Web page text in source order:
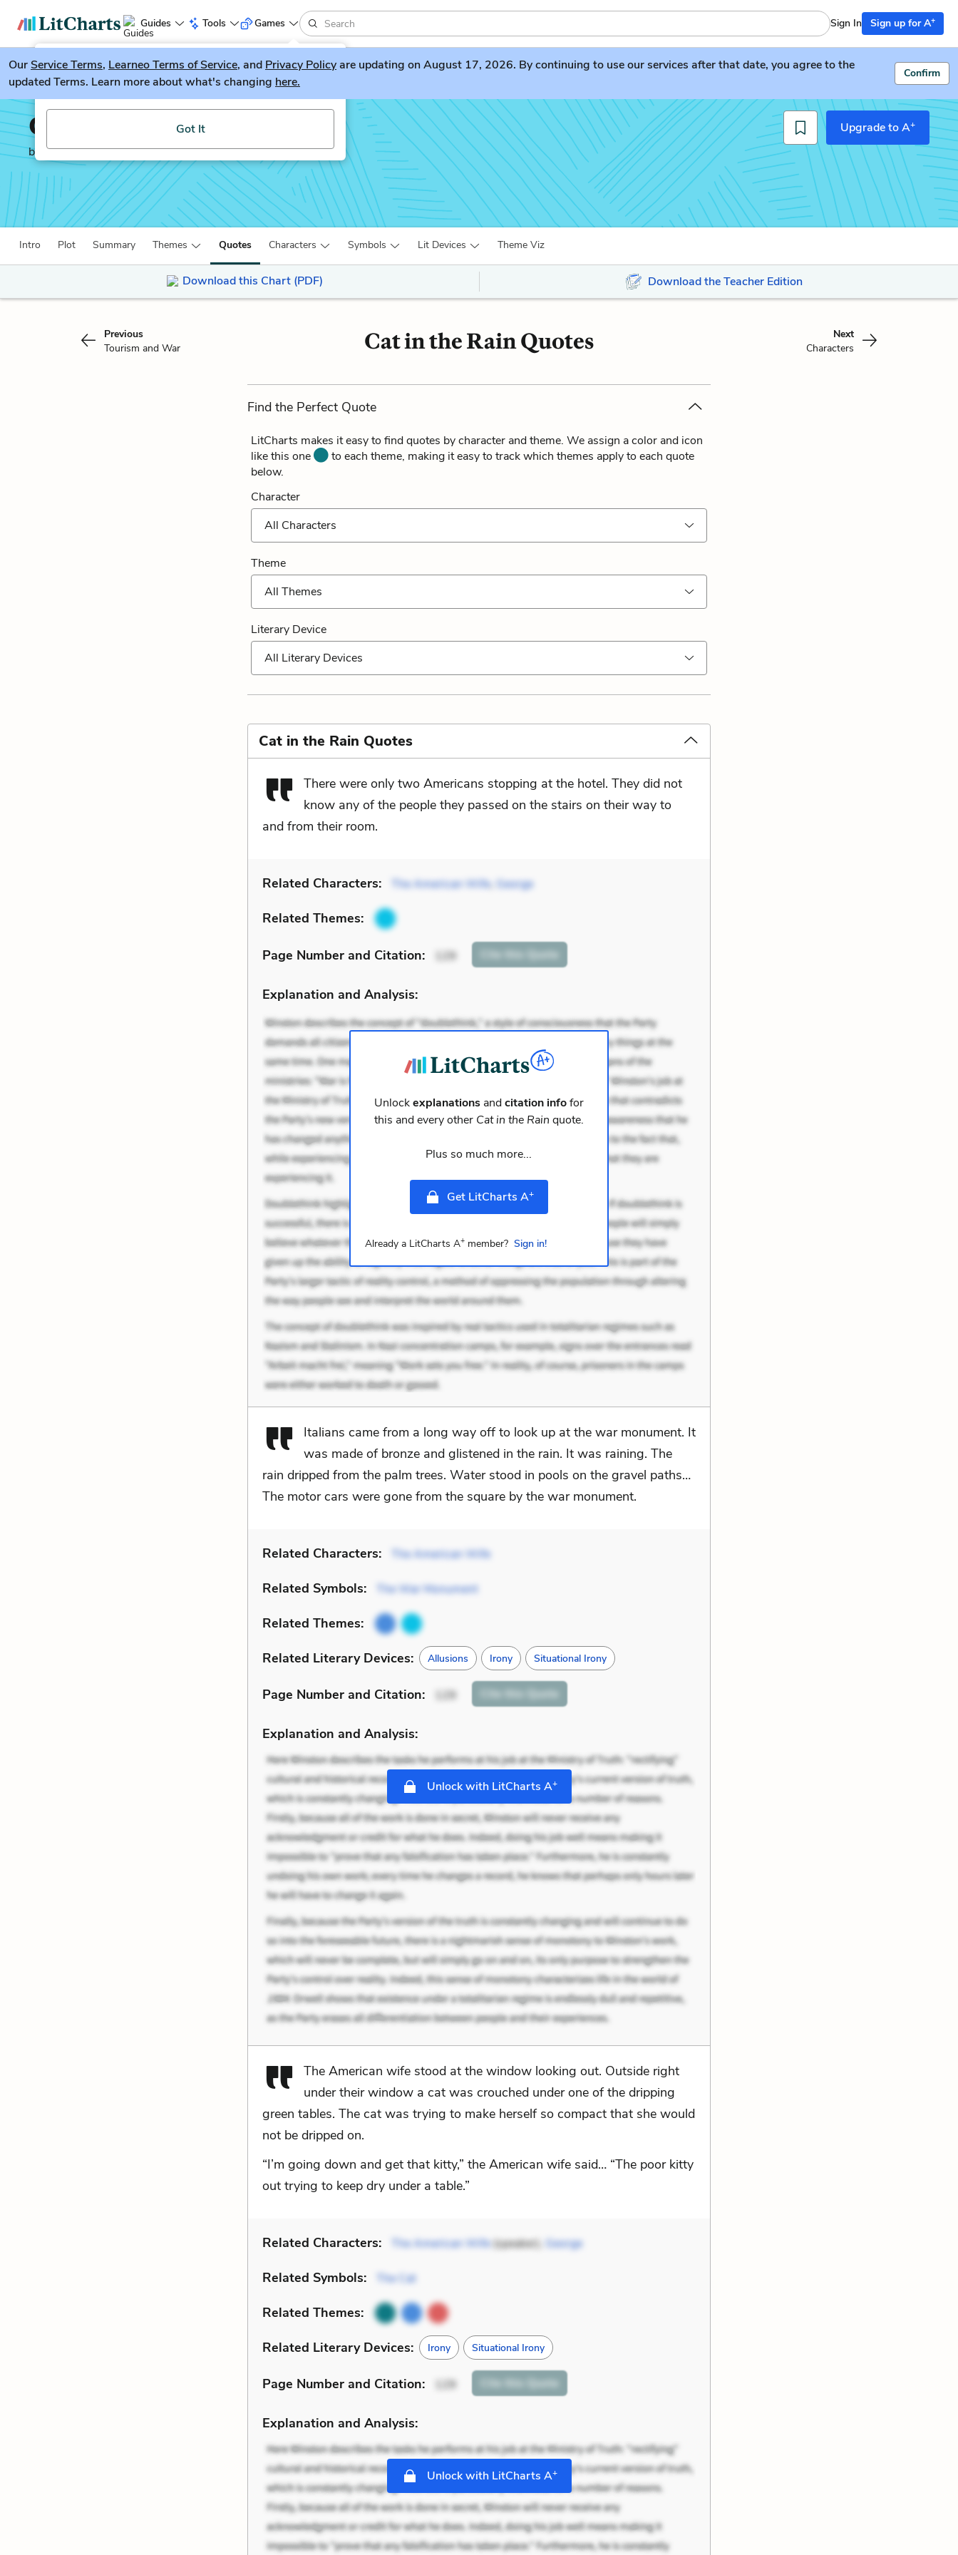
Guides Tools
LitGuesser New
Try our new literature game, LitGuesser!
Got It
Games Sign In Sign up for A+
OurService Terms, Learneo Terms of Service, and Privacy Policyare updating on August 17, 2026. By continuing to use our services after that date, you agree to the
updated Terms. Learn more about what's changing here.
Confirm
Cat in the Rain
by Ernest Hemingway
Upgrade to A+
Intro Plot Summary Themes Quotes Characters Symbols Lit Devices Theme Viz
Download this Chart (PDF) Download the Teacher Edition
Previous
Tourism and War
Cat in the Rain Quotes
Next
Characters
Find the Perfect Quote
LitCharts makes it easy to find quotes by character and theme. We assign a color and icon
like this one
to each theme, making it easy to track which themes apply to each quote
below.
Character
All Characters
Theme
All Themes
Literary Device
All Literary Devices
Cat in the Rain Quotes
There were only two Americans stopping at the hotel. They did not
know any of the people they passed on the stairs on their way to
and from their room.
Related Characters: The American Wife, George
Related Themes:
Page Number and Citation: 129 Cite this Quote
Explanation and Analysis:
Unlockexplanationsandcitation infofor
this and every other Cat in the Rain quote.
Plus so much more...
Get LitCharts A+
Already a LitCharts A+member? Sign in!
Italians came from a long way off to look up at the war monument. It
was made of bronze and glistened in the rain. It was raining. The
rain dripped from the palm trees. Water stood in pools on the gravel paths…
The motor cars were gone from the square by the war monument.
Related Characters: The American Wife
Related Symbols: The War Monument
Related Themes:
Related Literary Devices: Allusions Irony Situational Irony
Page Number and Citation: 129 Cite this Quote
Explanation and Analysis:
Unlock with LitCharts A+
The American wife stood at the window looking out. Outside right
under their window a cat was crouched under one of the dripping
green tables. The cat was trying to make herself so compact that she would
not be dripped on.
“I’m going down and get that kitty,” the American wife said… “The poor kitty
out trying to keep dry under a table.”
Related Characters: The American Wife(speaker), George
Related Symbols: The Cat
Related Themes:
Related Literary Devices: Irony Situational Irony
Page Number and Citation: 129 Cite this Quote
Explanation and Analysis:
Unlock with LitCharts A+